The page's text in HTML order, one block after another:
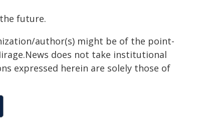
future.
author(s) might be of the point-
does not take institutional
expressed herein are solely those of